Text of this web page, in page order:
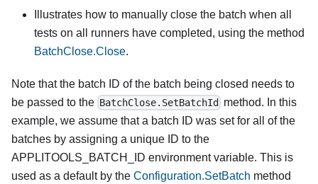
Illustrates how to manually close the batch when all
tests on all runners have completed, using the method
BatchClose.Close.
Note that the batch ID of the batch being closed needs to
be passed to the BatchClose.SetBatchId
method. In this
example, we assume that a batch ID was set for all of the
batches by assigning a unique ID to the
APPLITOOLS_BATCH_ID environment variable. This is
used as a default by the Configuration.SetBatch method